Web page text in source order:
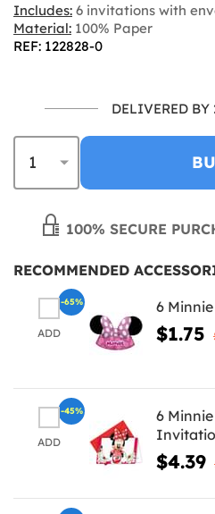
Includes: 6 invitations with
Material: 100% Paper
REF: 122828-0
DELIVERED
100% SECURE
RECOMMENDED
ADD
6
$1.75
-65%
ADD
6
$4.39
-45%